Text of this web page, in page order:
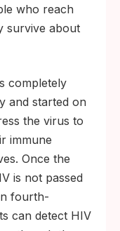
who reach
survive about
completely
and started on
the virus to
immune
Once the
is not passed
fourth-
can detect HIV